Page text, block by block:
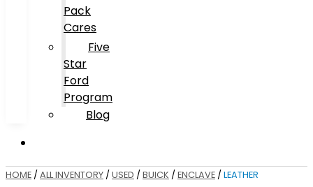
Pack
Cares
Five
Star
Ford
Program
Blog
HOME / ALL INVENTORY / USED / BUICK / ENCLAVE / LEATHER